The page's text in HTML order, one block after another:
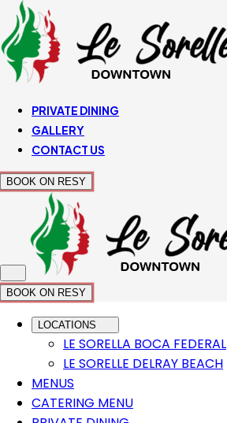
PRIVATE DINING
GALLERY
CONTACT US
BOOK ON RESY
BOOK ON RESY
LOCATIONS
LE SORELLA BOCA FEDERAL
LE SORELLE DELRAY BEACH
MENUS
CATERING MENU